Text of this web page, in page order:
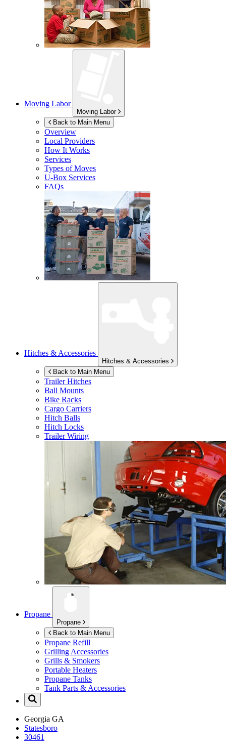
Moving Labor
Moving Labor
Back to Main Menu
Overview
Local Providers
How It Works
Services
Types of Moves
U-Box Services
FAQs
Hitches & Accessories
Hitches & Accessories
Back to Main Menu
Trailer Hitches
Ball Mounts
Bike Racks
Cargo Carriers
Hitch Balls
Hitch Locks
Trailer Wiring
Propane
Propane
Back to Main Menu
Propane Refill
Grilling Accessories
Grills & Smokers
Portable Heaters
Propane Tanks
Tank Parts & Accessories
Georgia GA
Statesboro
30461